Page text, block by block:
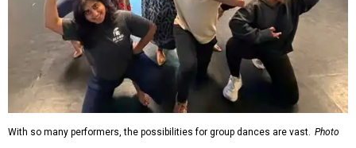
With so many performers, the possibilities for group dances are vast. Photo